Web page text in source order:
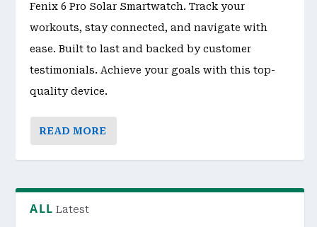
Fenix 6 Pro Solar Smartwatch. Track your
workouts, stay connected, and navigate with
ease. Built to last and backed by customer
testimonials. Achieve your goals with this top-
quality device.
READ MORE
ALL Latest